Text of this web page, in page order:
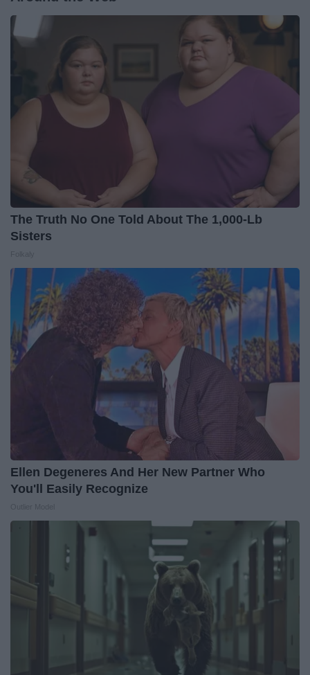
The Truth No One Told About The 1,000-Lb
Sisters
Ellen Degeneres And Her New Partner Who
You'll Easily Recognize